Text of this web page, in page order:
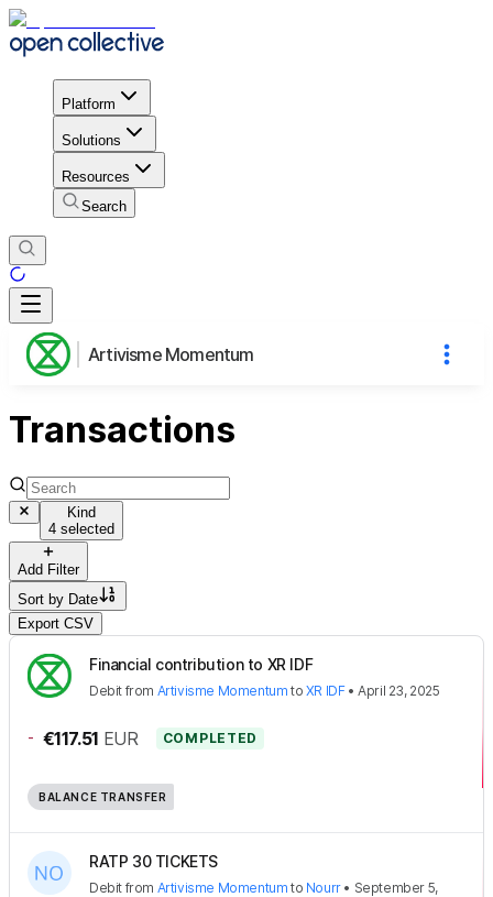
Platform
Solutions
Resources
Search
Artivisme Momentum
Transactions
Kind
4 selected
Add Filter
Sort by Date
Export CSV
Financial contribution to XR IDF
Debit from Artivisme Momentum to XR IDF•April 23, 2025
- €117.51 EUR COMPLETED
BALANCE TRANSFER
RATP 30 TICKETS
Debit from Artivisme Momentum to Nourr• September 5,